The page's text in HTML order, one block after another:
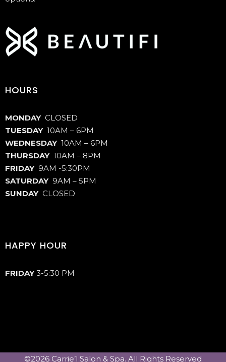
HOURS
MONDAY CLOSED
TUESDAY10AM – 6PM
WEDNESDAY10AM – 6PM
THURSDAY10AM – 8PM
FRIDAY 9AM -5:30PM
SATURDAY 9AM – 5PM
SUNDAYCLOSED
HAPPY HOUR
FRIDAY3-5:30 PM
©2026 Carrie’l Salon & Spa. All Rights Reserved